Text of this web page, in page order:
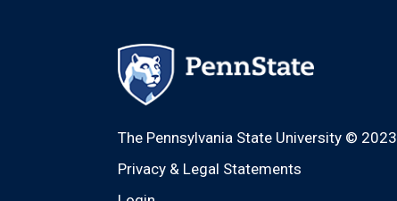
The Pennsylvania State University © 2023
Privacy & Legal Statements